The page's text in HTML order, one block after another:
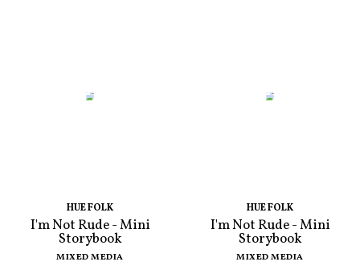
HUE FOLK
I'm Not Rude - Mini
Storybook
MIXED MEDIA
HUE FOLK
I'm Not Rude - Mini
Storybook
MIXED MEDIA